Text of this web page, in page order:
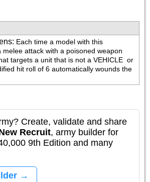
: Each time a model with this
melee attack with a poisoned weapon
targets a unit that is not a VEHICLE  or
hit roll of 6 automatically wounds the
Create, validate and share
Recruit, army builder for
9th Edition and many